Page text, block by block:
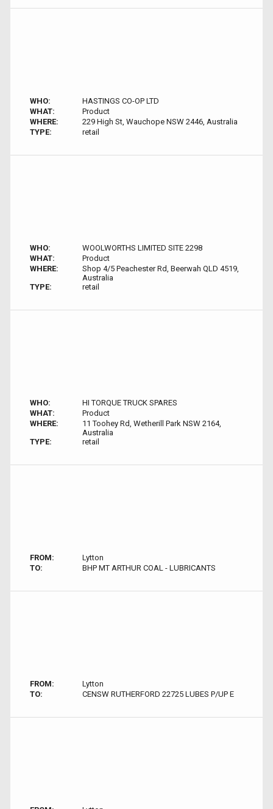
WHO:
HASTINGS CO-OP LTD
WHAT:
Product
WHERE:
229 High St, Wauchope NSW 2446, Australia
TYPE:
retail
WHO:
WOOLWORTHS LIMITED SITE 2298
WHAT:
Product
WHERE:
Shop 4/5 Peachester Rd, Beerwah QLD 4519,
Australia
TYPE:
retail
WHO:
HI TORQUE TRUCK SPARES
WHAT:
Product
WHERE:
11 Toohey Rd, Wetherill Park NSW 2164,
Australia
TYPE:
retail
FROM:
Lytton
TO:
BHP MT ARTHUR COAL - LUBRICANTS
FROM:
Lytton
TO:
CENSW RUTHERFORD 22725 LUBES P/UP E